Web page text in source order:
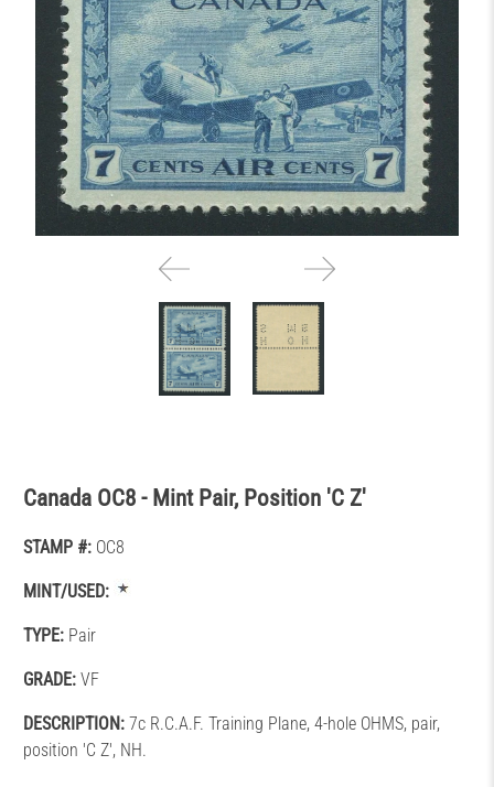
Canada OC8 - Mint Pair, Position 'C Z'
STAMP #: OC8
MINT/USED:
TYPE: Pair
GRADE: VF
DESCRIPTION: 7c R.C.A.F. Training Plane, 4-hole OHMS, pair,
position 'C Z', NH.